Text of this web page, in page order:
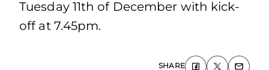
Tuesday 11th of December with kick-
off at 7.45pm.
SHARE